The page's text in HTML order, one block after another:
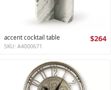
accent cocktail table $264
SKU: A4000671